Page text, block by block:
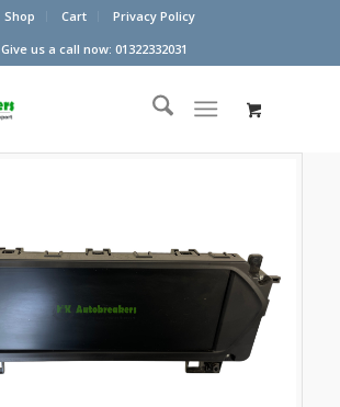
Shop Cart
Privacy Policy
Give us a call now: 01322332031